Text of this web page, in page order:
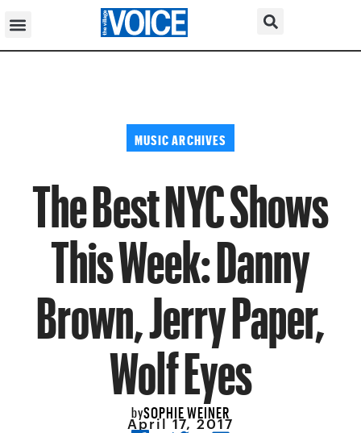
MUSIC ARCHIVES
The Best NYC Shows
This Week: Danny
Brown, Jerry Paper,
Wolf Eyes
bySOPHIE WEINER
April 17, 2017